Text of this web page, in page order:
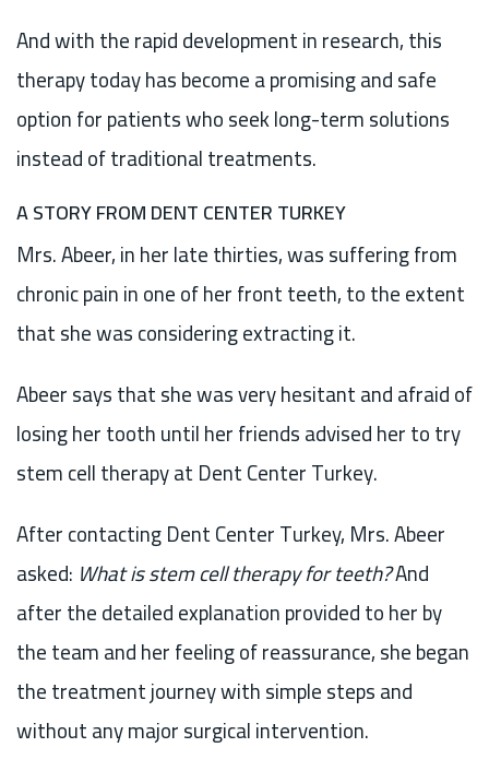
And with the rapid development in research, this
therapy today has become a promising and safe
option for patients who seek long-term solutions
instead of traditional treatments.
A STORY FROM DENT CENTER TURKEY
Mrs. Abeer, in her late thirties, was suffering from
chronic pain in one of her front teeth, to the extent
that she was considering extracting it.
Abeer says that she was very hesitant and afraid of
losing her tooth until her friends advised her to try
stem cell therapy at Dent Center Turkey.
After contacting Dent Center Turkey, Mrs. Abeer
asked: What is stem cell therapy for teeth?And
after the detailed explanation provided to her by
the team and her feeling of reassurance, she began
the treatment journey with simple steps and
without any major surgical intervention.